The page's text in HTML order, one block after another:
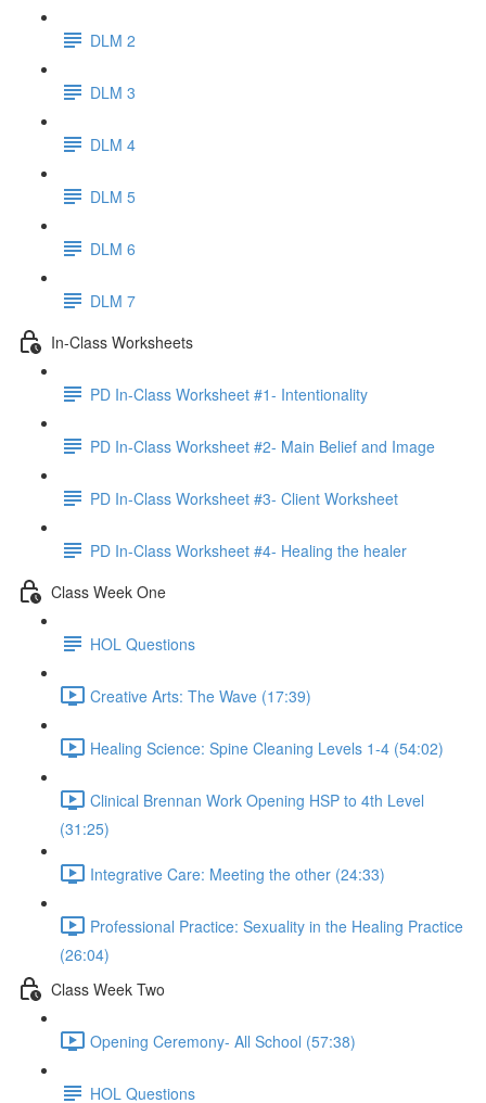
DLM 2
DLM 3
DLM 4
DLM 5
DLM 6
DLM 7
In-Class Worksheets
PD In-Class Worksheet #1- Intentionality
PD In-Class Worksheet #2- Main Belief and Image
PD In-Class Worksheet #3- Client Worksheet
PD In-Class Worksheet #4- Healing the healer
Class Week One
HOL Questions
Creative Arts: The Wave (17:39)
Healing Science: Spine Cleaning Levels 1-4 (54:02)
Clinical Brennan Work Opening HSP to 4th Level
(31:25)
Integrative Care: Meeting the other (24:33)
Professional Practice: Sexuality in the Healing Practice
(26:04)
Class Week Two
Opening Ceremony- All School (57:38)
HOL Questions